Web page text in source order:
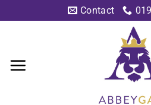
to
Contact